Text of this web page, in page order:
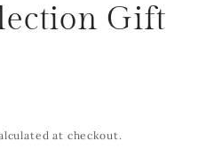
Gift
at checkout.